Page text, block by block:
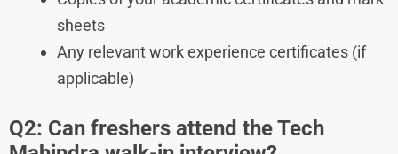
sheets
Any relevant work experience certificates (if
applicable)
Q2: Can freshers attend the Tech